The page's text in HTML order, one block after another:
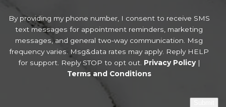
By providing my phone number, I consent to receive SMS
text messages for appointment reminders, marketing
messages, and general two-way communication. Msg
frequency varies. Msg&data rates may apply. Reply HELP
for support. Reply STOP to opt out. Privacy Policy|
Terms and Conditions